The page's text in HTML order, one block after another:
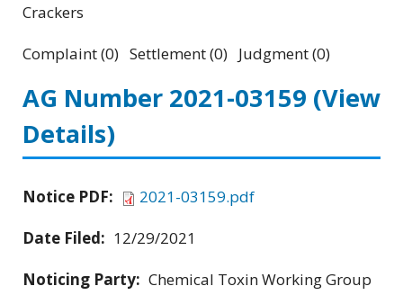
Crackers
Complaint (0) Settlement (0) Judgment (0)
AG Number 2021-03159 (View
Details)
Notice PDF:
2021-03159.pdf
Date Filed: 12/29/2021
Noticing Party: Chemical Toxin Working Group